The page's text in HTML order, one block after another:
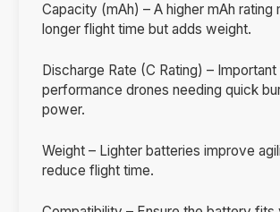
Capacity (mAh) – A higher mAh rating
longer flight time but adds weight.
Discharge Rate (C Rating) –
performance drones needing quick
power.
Weight – Lighter batteries improve
reduce flight time.